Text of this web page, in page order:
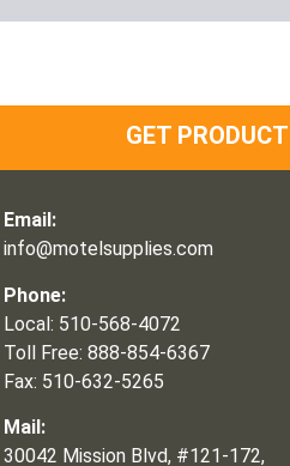
GET
Email:
info@motelsupplies.com
Phone:
Local: 510-568-4072
Toll Free: 888-854-6367
Fax: 510-632-5265
Mail:
30042 Mission Blvd, #121-172,